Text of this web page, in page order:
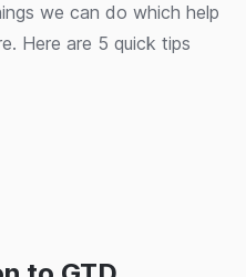
we can do which help
Here are 5 quick tips